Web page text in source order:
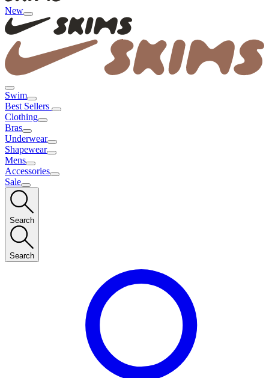
New
Swim
Best Sellers
Clothing
Bras
Underwear
Shapewear
Mens
Accessories
Sale
Search
Search